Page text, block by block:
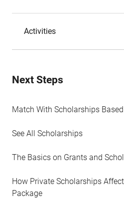
Activities
Next Steps
Match With Scholarships
See All Scholarships
The Basics on Grants and
How Private Scholarships
Package